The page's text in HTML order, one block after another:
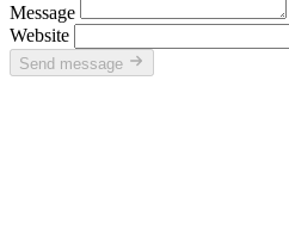
Message
Website
Send message